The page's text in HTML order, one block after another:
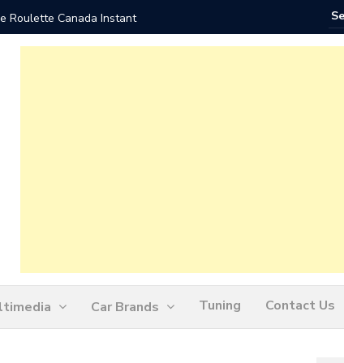
Roulette Canada Instant Play
Car Brands Tuning Contact Us